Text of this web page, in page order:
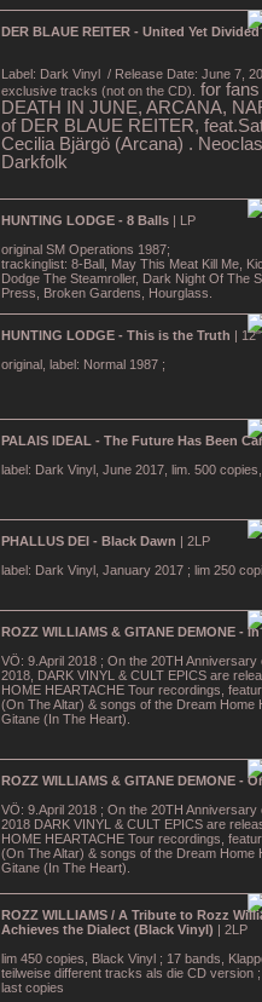
DER BLAUE REITER - United Yet Divided
Label: Dark Vinyl / Release Date: June 7,
exclusive tracks (not on the CD).
for
DEATH IN JUNE, ARCANA,
of DER BLAUE REITER,
Cecilia Bjärgö (Arcana) .
Darkfolk
HUNTING LODGE - 8 Balls | LP
original SM Operations 1987;
trackinglist: 8-Ball, May This Meat Kill Me,
Dodge The Steamroller, Dark Night Of The
Press, Broken Gardens, Hourglass.
HUNTING LODGE - This is the Truth | 12"
original, label: Normal 1987 ;
PALAIS IDEAL - The Future Has Been
label: Dark Vinyl, June 2017, lim. 500
PHALLUS DEI - Black Dawn | 2LP
label: Dark Vinyl, January 2017 ; lim 250
ROZZ WILLIAMS & GITANE DEMONE -
VÖ: 9.April 2018 ; On the 20TH Anniversary
2018, DARK VINYL & CULT EPICS are
HOME HEARTACHE Tour recordings,
(On The Altar) & songs of the Dream Home
Gitane (In The Heart).
ROZZ WILLIAMS & GITANE DEMONE -
VÖ: 9.April 2018 ; On the 20TH Anniversary
2018 DARK VINYL & CULT EPICS are
HOME HEARTACHE Tour recordings,
(On The Altar) & songs of the Dream Home
Gitane (In The Heart).
ROZZ WILLIAMS / A Tribute to Rozz
Achieves the Dialect (Black Vinyl) | 2LP
lim 450 copies, Black Vinyl ; 17 bands,
teilweise different tracks als die CD version
last copies